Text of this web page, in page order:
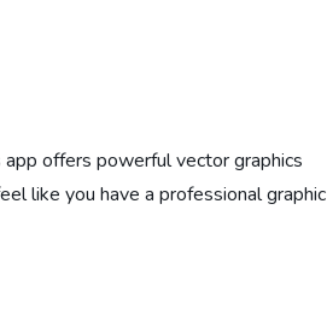
offers powerful vector graphics
like you have a professional graphic